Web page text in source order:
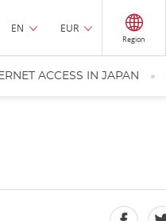
EN EUR
Region
ACCESS IN JAPAN